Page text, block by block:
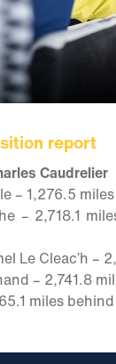
report
Caudrelier
– 1,276.5
– 2,718.1
Le Cleac’h –
– 2,741.8
miles